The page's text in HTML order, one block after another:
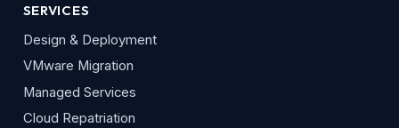
SERVICES
Design & Deployment
VMware Migration
Managed Services
Cloud Repatriation